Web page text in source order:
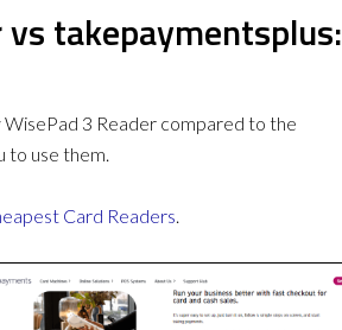
takepaymentsplus:
3 Reader compared to the
to use them.
Card Readers.